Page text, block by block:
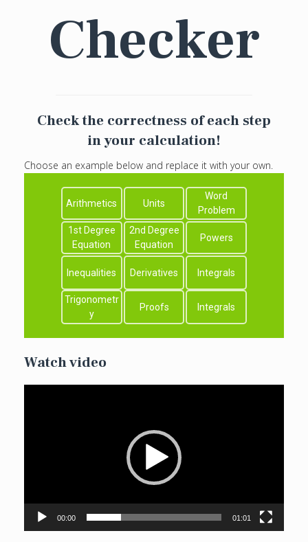
Checker
Check the correctness of each step
in your calculation!
Choose an example below and replace it with your own.
Arithmetics Units
Word
Problem
1st Degree
Equation
2nd Degree
Equation
Powers
Inequalities Derivatives Integrals
Trigonometr
y
Proofs Integrals
Watch video
00:00 01:01